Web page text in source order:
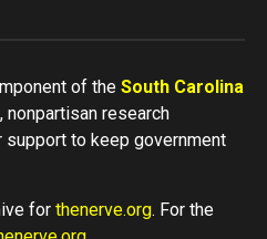
of the South Carolina
nonpartisan research
support to keep government
for thenerve.org. For the